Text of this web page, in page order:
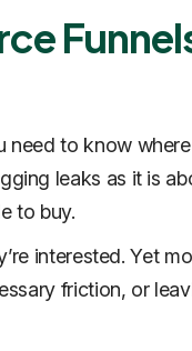
need to know
leaks as it is
to buy.
interested. Yet
friction, or